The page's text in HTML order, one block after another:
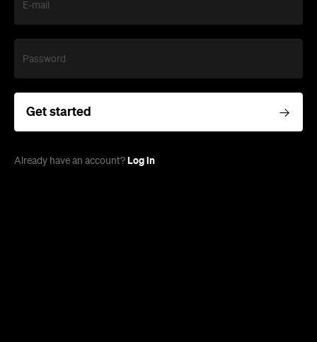
E-mail
Password
Get started
Already have an account? Log in